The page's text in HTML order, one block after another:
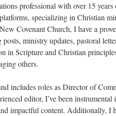
professional with over 15
specializing in Christian
Covenant Church, I have a
ministry updates, pastoral
in Scripture and Christian
others.
includes roles as Director of
editor, I’ve been
impactful content. Additionally, I